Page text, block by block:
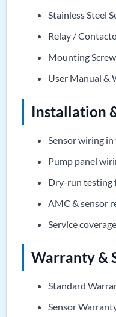
Stainless Steel
Relay /
Mounting
User Manual &
Installation
Sensor wiring
Pump panel
Dry-run testing
AMC & sensor
Service
Warranty &
Standard
Sensor